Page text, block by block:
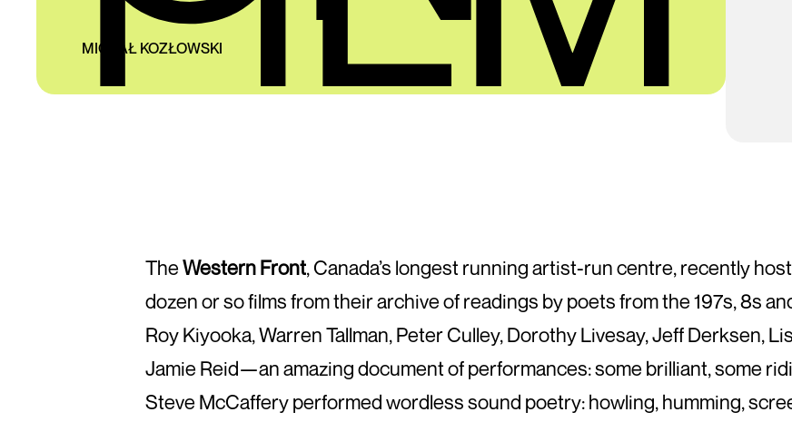
MICHAŁ KOZŁOWSKI
TheWestern Front, Canada’s longest running artist-run centre, recently
dozen or so films from their archive of readings by poets from the 197s, 8s
Roy Kiyooka, Warren Tallman, Peter Culley, Dorothy Livesay, Jeff Derksen,
Jamie Reid—an amazing document of performances: some brilliant, some
Steve McCaffery performed wordless sound poetry: howling, humming,